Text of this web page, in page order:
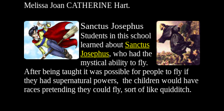
Melissa Joan CATHERINE Hart.
Sanctus Josephus
Students in this school
learned about Sanctus
Josephus, who had the
mystical ability to fly.
After being taught it was possible for people to fly if
they had supernatural powers, the children would have
races pretending they could fly, sort of like quidditch.